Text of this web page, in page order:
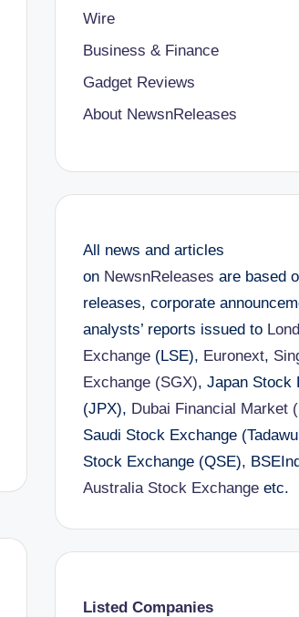
Wire
Business & Finance
Gadget Reviews
About NewsnReleases
All news and articles
on NewsnReleases are based
releases, corporate
analysts’ reports issued to
Exchange(LSE), Euronext,
Exchange (SGX), Japan Stock
(JPX), Dubai Financial Market
Saudi Stock Exchange
Stock Exchange (QSE),
Australia Stock Exchangeetc.
Listed Companies